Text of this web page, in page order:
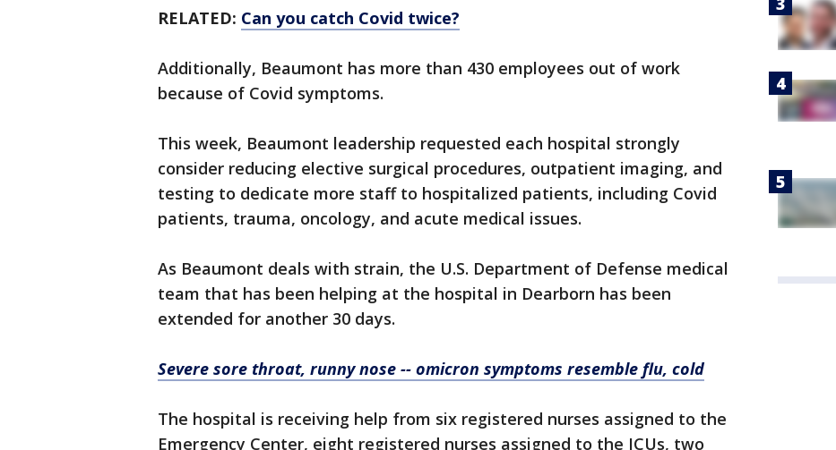
RELATED: Can you catch Covid twice?
Additionally, Beaumont has more than 430 employees out of work
because of Covid symptoms.
This week, Beaumont leadership requested each hospital strongly
consider reducing elective surgical procedures, outpatient imaging, and
testing to dedicate more staff to hospitalized patients, including Covid
patients, trauma, oncology, and acute medical issues.
As Beaumont deals with strain, the U.S. Department of Defense medical
team that has been helping at the hospital in Dearborn has been
extended for another 30 days.
Severe sore throat, runny nose -- omicron symptoms resemble flu, cold
The hospital is receiving help from six registered nurses assigned to the
Emergency Center, eight registered nurses assigned to the ICUs, two